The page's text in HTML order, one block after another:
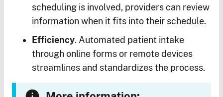
scheduling is involved, providers can review
information when it fits into their schedule.
Efficiency. Automated patient intake
through online forms or remote devices
streamlines and standardizes the process.